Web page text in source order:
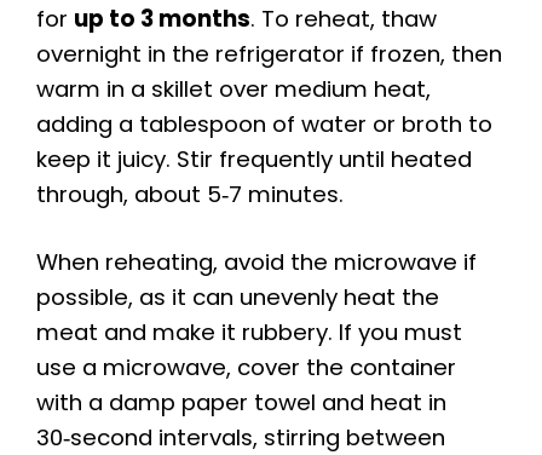
for up to 3 months. To reheat, thaw
overnight in the refrigerator if frozen, then
warm in a skillet over medium heat,
adding a tablespoon of water or broth to
keep it juicy. Stir frequently until heated
through, about 5‑7 minutes.
When reheating, avoid the microwave if
possible, as it can unevenly heat the
meat and make it rubbery. If you must
use a microwave, cover the container
with a damp paper towel and heat in
30‑second intervals, stirring between